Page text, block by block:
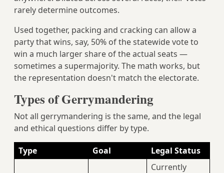
rarely determine outcomes.
Used together, packing and cracking can allow a
party that wins, say, 50% of the statewide vote to
win a much larger share of the actual seats —
sometimes a supermajority. The math works, but
the representation doesn't match the electorate.
Types of Gerrymandering
Not all gerrymandering is the same, and the legal
and ethical questions differ by type.
Type Goal Legal Status
Currently